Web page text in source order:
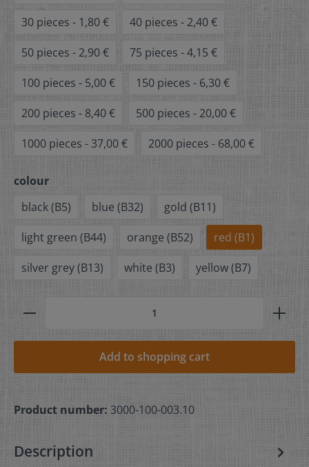
30 pieces - 1,80 €
40 pieces - 2,40 €
50 pieces - 2,90 €
75 pieces - 4,15 €
100 pieces - 5,00 €
150 pieces - 6,30 €
200 pieces - 8,40 €
500 pieces - 20,00 €
1000 pieces - 37,00 €
2000 pieces - 68,00 €
colour
black (B5)
blue (B32)
gold (B11)
light green (B44)
orange (B52)
red (B1)
silver grey (B13)
white (B3) yellow (B7)
Add to shopping cart
Product number: 3000-100-003.10
Description